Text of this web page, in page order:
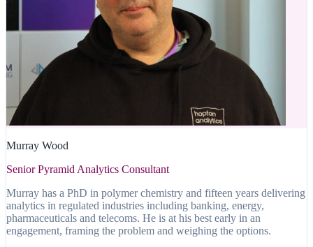
Murray Wood
Senior Pyramid Analytics Consultant
Murray has a PhD in polymer chemistry and fifteen years delivering
analytics in regulated industries including banking, energy,
pharmaceuticals and telecoms. He is at his best early in an
engagement, framing the problem and weighing the options.